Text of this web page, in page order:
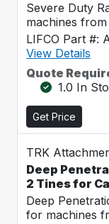
Severe Duty
machines
LIFCO Part #:
View Details
Quote
1.0 In
Get Price
TRK
Deep
2 Tines for
Deep
for machines